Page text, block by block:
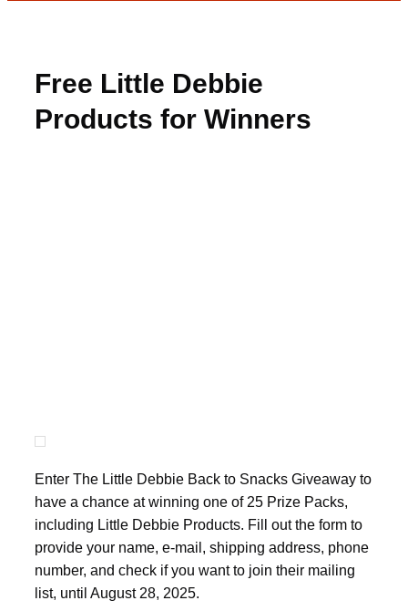
Free Little Debbie
Products for Winners
Enter The Little Debbie Back to Snacks Giveaway to
have a chance at winning one of 25 Prize Packs,
including Little Debbie Products. Fill out the form to
provide your name, e-mail, shipping address, phone
number, and check if you want to join their mailing
list, until August 28, 2025.